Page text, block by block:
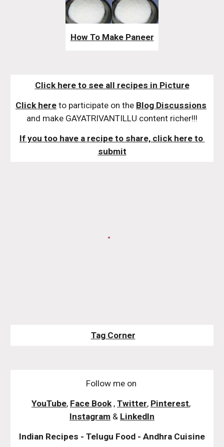
How To Make Paneer
Click here to see all recipes in Picture
Click here to participate on the Blog Discussions
and make GAYATRIVANTILLU content richer!!!
If you too have a recipe to share, click here to
submit
Tag Corner
Follow me on
YouTube, Face Book, Twitter, Pinterest,
Instagram & LinkedIn
Indian Recipes - Telugu Food - Andhra Cuisine